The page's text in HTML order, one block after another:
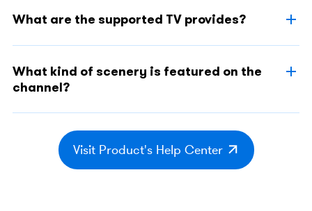
What are the supported TV provides?
What kind of scenery is featured on the
channel?
Visit Product's Help Center